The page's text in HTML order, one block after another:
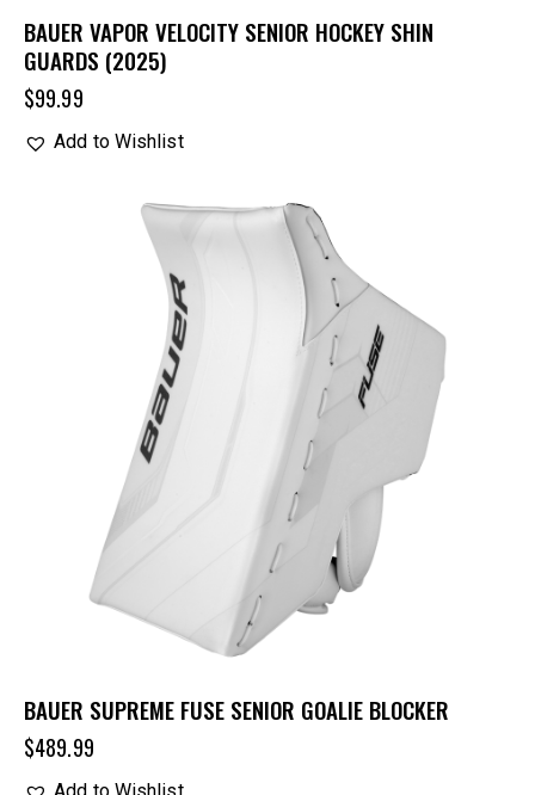
BAUER VAPOR VELOCITY SENIOR HOCKEY SHIN
GUARDS (2025)
$99.99
Add to Wishlist
BAUER SUPREME FUSE SENIOR GOALIE BLOCKER
$489.99